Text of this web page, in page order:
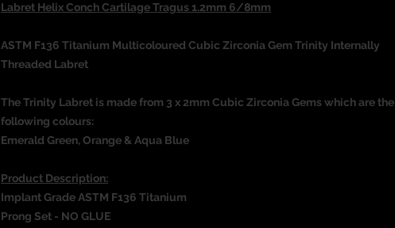
Labret Helix Conch Cartilage Tragus 1.2mm 6/8mm
ASTM F136 Titanium Multicoloured Cubic Zirconia Gem Trinity Internally
Threaded Labret
The Trinity Labret is made from 3 x 2mm Cubic Zirconia Gems which are the
following colours:
Emerald Green, Orange & Aqua Blue
Product Description:
Implant Grade ASTM F136 Titanium
Prong Set - NO GLUE